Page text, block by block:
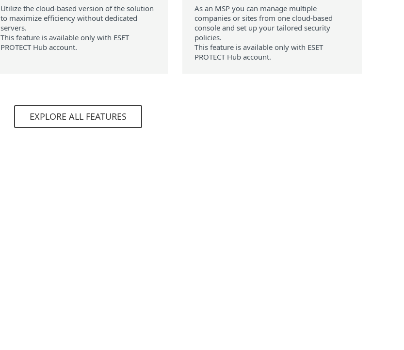
Utilize the cloud-based version of the solution
to maximize efficiency without dedicated
servers.
This feature is available only with ESET
PROTECT Hub account.
As an MSP you can manage multiple
companies or sites from one cloud-based
console and set up your tailored security
policies.
This feature is available only with ESET
PROTECT Hub account.
EXPLORE ALL FEATURES